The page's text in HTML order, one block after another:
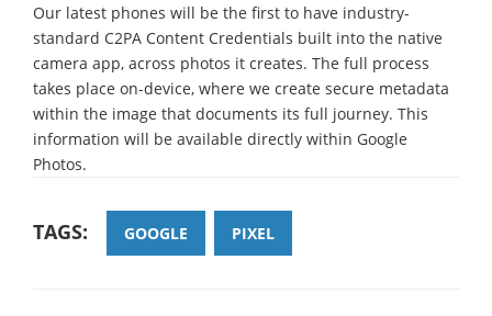
Our latest phones will be the first to have industry-
standard C2PA Content Credentials built into the native
camera app, across photos it creates. The full process
takes place on-device, where we create secure metadata
within the image that documents its full journey. This
information will be available directly within Google
Photos.
TAGS: GOOGLE PIXEL